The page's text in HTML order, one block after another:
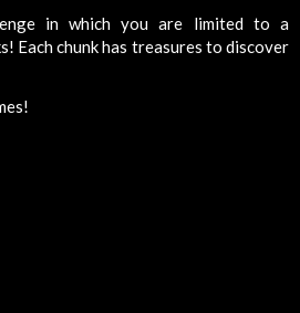
in which you are limited to a
Each chunk has treasures to discover